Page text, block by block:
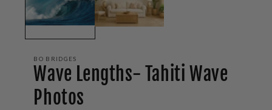
BO BRIDGES
Wave Lengths- Tahiti Wave
Photos